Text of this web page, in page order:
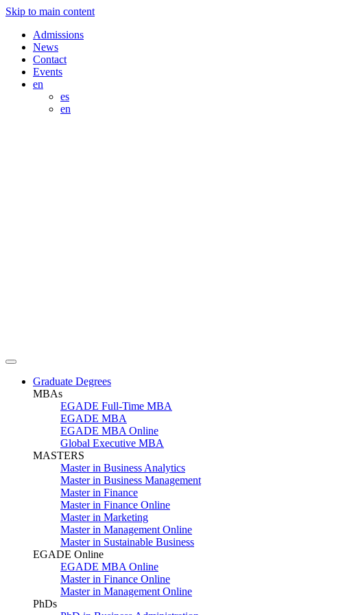
Skip to main content
Admissions
News
Contact
Events
en
es
en
Graduate Degrees
MBAs
EGADE Full-Time MBA
EGADE MBA
EGADE MBA Online
Global Executive MBA
MASTERS
Master in Business Analytics
Master in Business Management
Master in Finance
Master in Finance Online
Master in Marketing
Master in Management Online
Master in Sustainable Business
EGADE Online
EGADE MBA Online
Master in Finance Online
Master in Management Online
PhDs